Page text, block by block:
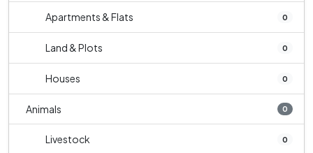
Apartments & Flats 0
Land & Plots 0
Houses 0
Animals 0
Livestock 0